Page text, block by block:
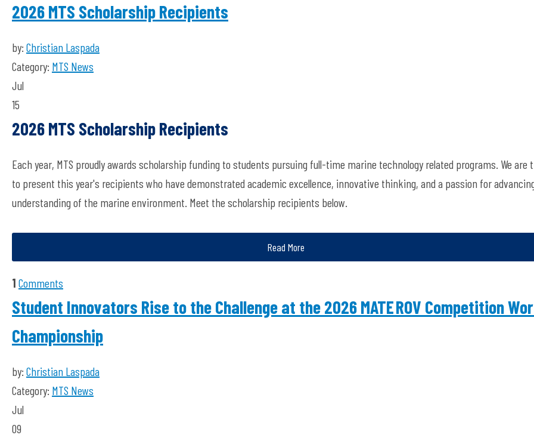
2026 MTS Scholarship Recipients
by: Christian Laspada
Category: MTS News
Jul
15
2026 MTS Scholarship Recipients
Each year, MTS proudly awards scholarship funding to students pursuing full-time marine technology related programs. We are
to present this year's recipients who have demonstrated academic excellence, innovative thinking, and a passion for
understanding of the marine environment. Meet the scholarship recipients below.
Read More
1 Comments
Student Innovators Rise to the Challenge at the 2026 MATE ROV Competition
Championship
by: Christian Laspada
Category: MTS News
Jul
09